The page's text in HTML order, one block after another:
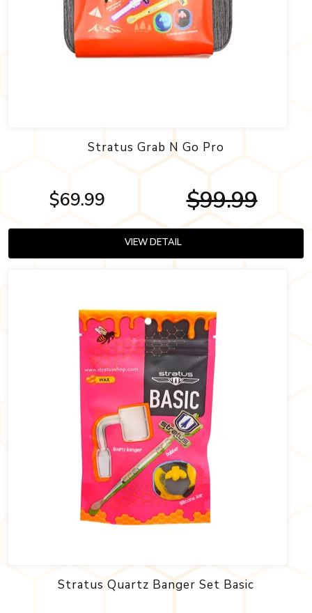
Stratus Grab N Go Pro
$69.99 $99.99
VIEW DETAIL
Stratus Quartz Banger Set Basic